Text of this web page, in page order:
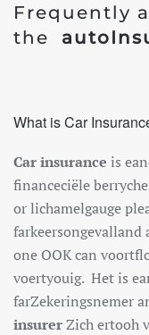
Frequently
the auto
What is Car
Car insurance is e
financeciëleberry
orlichamelgauge
farkeersongevalland
one OOKcan voortfl
voertyouig. Het is e
farZekeringsnemer
insurerZichertooh